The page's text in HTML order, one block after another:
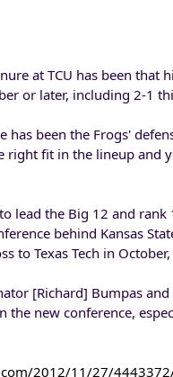
at TCU has been that
or later, including 2-1
been the Frogs'
fit in the lineup and
lead the Big 12 and
behind Kansas
to Texas Tech in
[Richard] Bumpas
new conference,
2012/11/27/